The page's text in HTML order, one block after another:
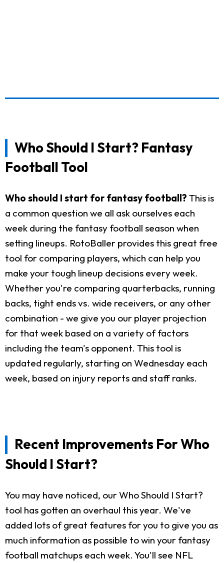
Who Should I Start? Fantasy
Football Tool
Who should I start for fantasy football? This is
a common question we all ask ourselves each
week during the fantasy football season when
setting lineups. RotoBaller provides this great free
tool for comparing players, which can help you
make your tough lineup decisions every week.
Whether you're comparing quarterbacks, running
backs, tight ends vs. wide receivers, or any other
combination - we give you our player projection
for that week based on a variety of factors
including the team's opponent. This tool is
updated regularly, starting on Wednesday each
week, based on injury reports and staff ranks.
Recent Improvements For Who
Should I Start?
You may have noticed, our Who Should I Start?
tool has gotten an overhaul this year. We've
added lots of great features for you to give you as
much information as possible to win your fantasy
football matchups each week. You'll see NFL